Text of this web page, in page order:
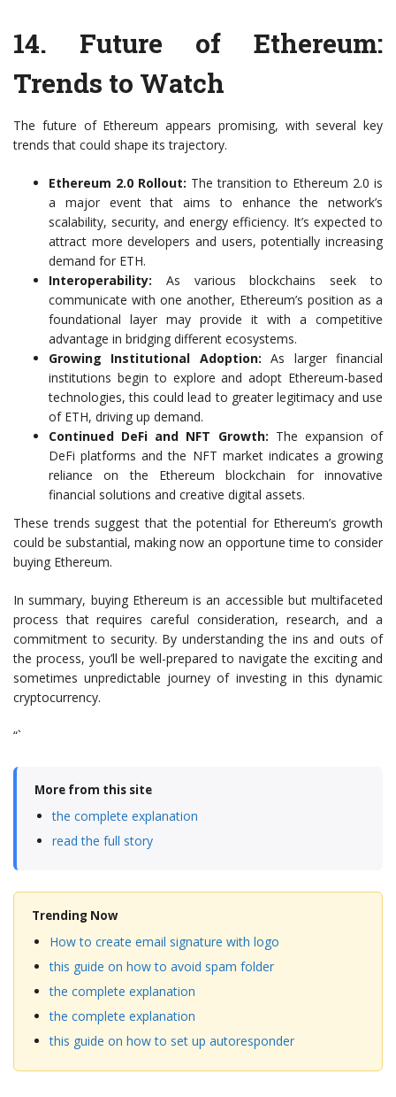
14. Future of Ethereum:
Trends to Watch
The future of Ethereum appears promising, with several key
trends that could shape its trajectory.
Ethereum 2.0 Rollout: The transition to Ethereum 2.0 is
a major event that aims to enhance the network’s
scalability, security, and energy efficiency. It’s expected to
attract more developers and users, potentially increasing
demand for ETH.
Interoperability: As various blockchains seek to
communicate with one another, Ethereum’s position as a
foundational layer may provide it with a competitive
advantage in bridging different ecosystems.
Growing Institutional Adoption: As larger financial
institutions begin to explore and adopt Ethereum-based
technologies, this could lead to greater legitimacy and use
of ETH, driving up demand.
Continued DeFi and NFT Growth: The expansion of
DeFi platforms and the NFT market indicates a growing
reliance on the Ethereum blockchain for innovative
financial solutions and creative digital assets.
These trends suggest that the potential for Ethereum’s growth
could be substantial, making now an opportune time to consider
buying Ethereum.
In summary, buying Ethereum is an accessible but multifaceted
process that requires careful consideration, research, and a
commitment to security. By understanding the ins and outs of
the process, you’ll be well-prepared to navigate the exciting and
sometimes unpredictable journey of investing in this dynamic
cryptocurrency.
“`
More from this site
the complete explanation
read the full story
Trending Now
How to create email signature with logo
this guide on how to avoid spam folder
the complete explanation
the complete explanation
this guide on how to set up autoresponder